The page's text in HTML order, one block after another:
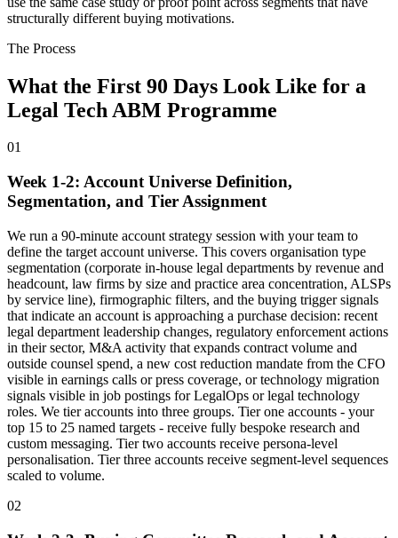
structurally different buying motivations.
The Process
What the First 90 Days Look Like for a
Legal Tech ABM Programme
01
Week 1-2: Account Universe Definition,
Segmentation, and Tier Assignment
We run a 90-minute account strategy session with your team to
define the target account universe. This covers organisation type
segmentation (corporate in-house legal departments by revenue and
headcount, law firms by size and practice area concentration, ALSPs
by service line), firmographic filters, and the buying trigger signals
that indicate an account is approaching a purchase decision: recent
legal department leadership changes, regulatory enforcement actions
in their sector, M&A activity that expands contract volume and
outside counsel spend, a new cost reduction mandate from the CFO
visible in earnings calls or press coverage, or technology migration
signals visible in job postings for LegalOps or legal technology
roles. We tier accounts into three groups. Tier one accounts - your
top 15 to 25 named targets - receive fully bespoke research and
custom messaging. Tier two accounts receive persona-level
personalisation. Tier three accounts receive segment-level sequences
scaled to volume.
02